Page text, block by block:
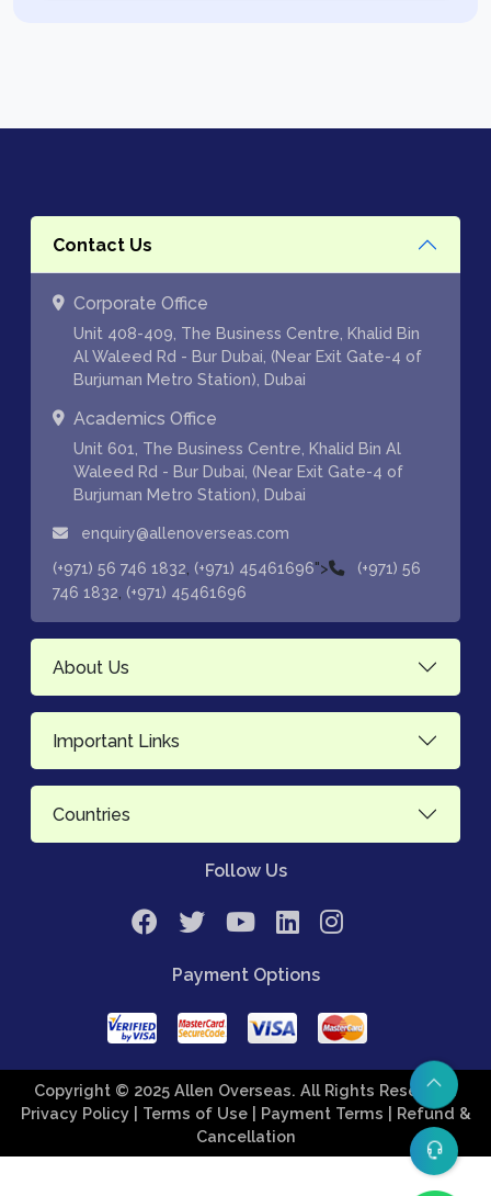
Contact Us
Corporate Office
Unit 408-409, The Business Centre, Khalid Bin
Al Waleed Rd - Bur Dubai, (Near Exit Gate-4 of
Burjuman Metro Station), Dubai
Academics Office
Unit 601, The Business Centre, Khalid Bin Al
Waleed Rd - Bur Dubai, (Near Exit Gate-4 of
Burjuman Metro Station), Dubai
enquiry@allenoverseas.com
(+971) 56 746 1832 (+971) 45461696">
(+971) 56
746 1832 (+971) 45461696
About Us
Important Links
Countries
Follow Us
Payment Options
Copyright © 2025 Allen Overseas. All Rights Reserved.
Privacy Policy
| Terms of Use | Payment Terms
| Refund &
Cancellation